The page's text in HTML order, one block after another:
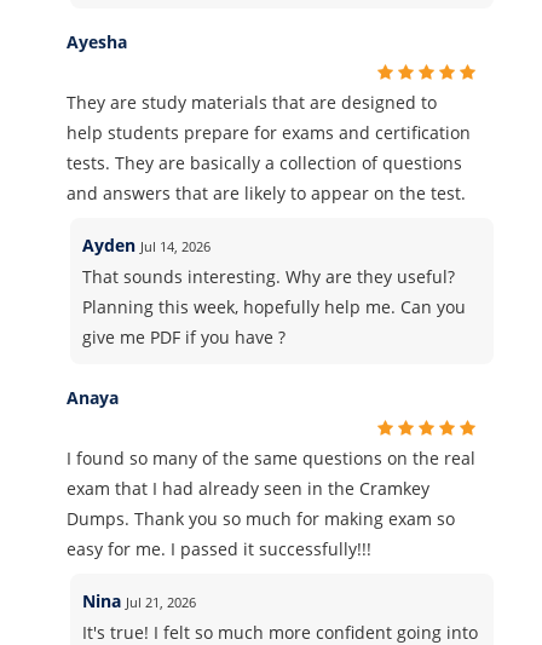
Ayesha
They are study materials that are designed to
help students prepare for exams and certification
tests. They are basically a collection of questions
and answers that are likely to appear on the test.
Ayden Jul 14, 2026
That sounds interesting. Why are they useful?
Planning this week, hopefully help me. Can you
give me PDF if you have ?
Anaya
I found so many of the same questions on the real
exam that I had already seen in the Cramkey
Dumps. Thank you so much for making exam so
easy for me. I passed it successfully!!!
Nina Jul 21, 2026
It's true! I felt so much more confident going into